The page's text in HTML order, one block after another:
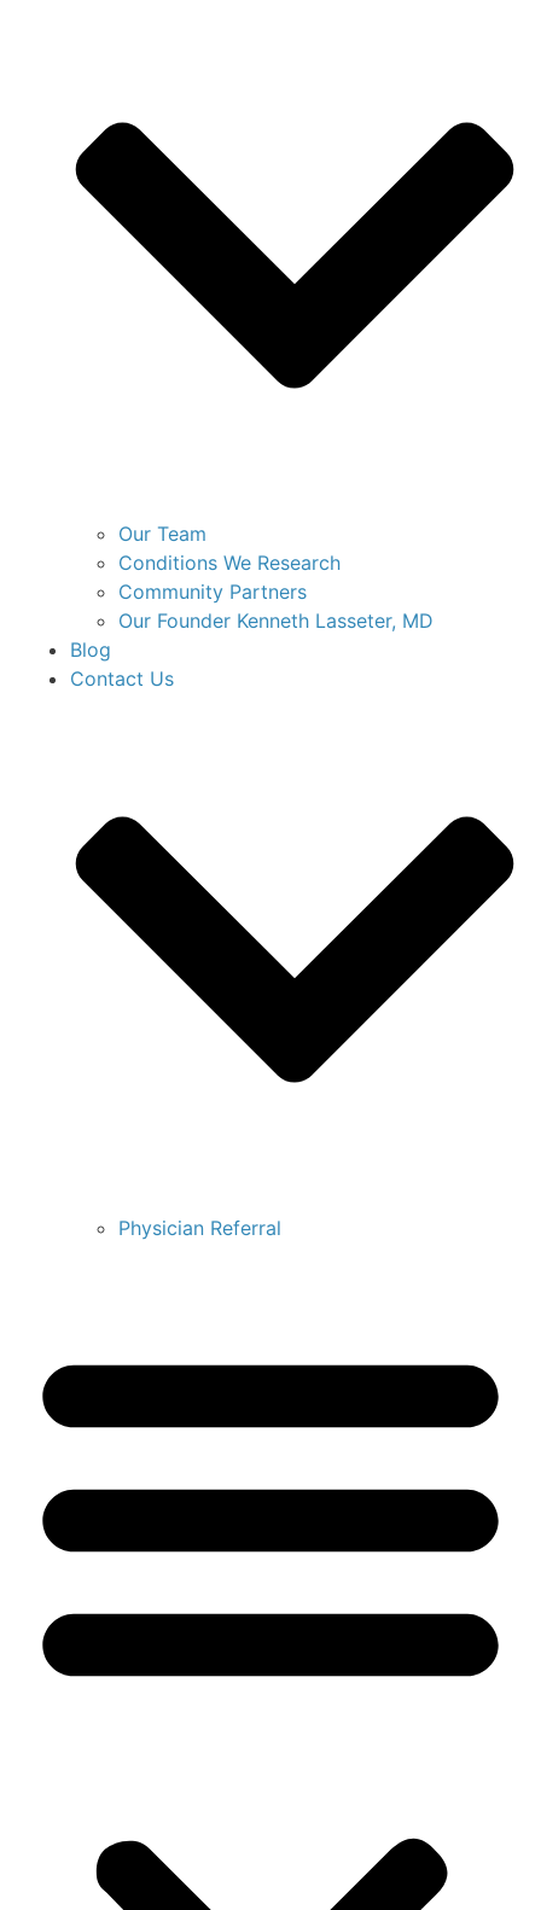
Our Team
Conditions We Research
Community Partners
Our Founder Kenneth Lasseter, MD
Blog
Contact Us
Physician Referral